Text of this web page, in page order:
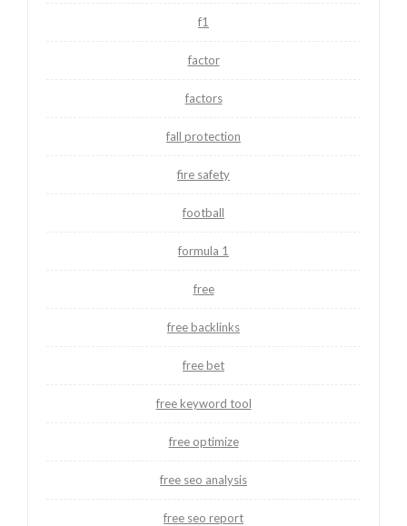
f1
factor
factors
fall protection
fire safety
football
formula 1
free
free backlinks
free bet
free keyword tool
free optimize
free seo analysis
free seo report